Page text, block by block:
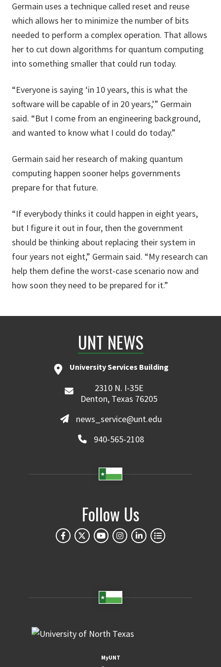
Germain uses a technique called reset and reuse
which allows her to minimize the number of bits
needed to perform a complex operation. That allows
her to cut down algorithms for quantum computing
into something smaller that could run today.
“Everyone is saying ‘in 10 years, this is what the
software will be capable of in 20 years,’” Germain
said. “But I come from an engineering background,
and wanted to know what I could do today.”
Germain said her research of making quantum
computing happen sooner helps governments
prepare for that future.
“If everybody thinks it could happen in eight years,
but I figure it out in four, then the government
should be thinking about replacing their system in
four years not eight,” Germain said. “My research can
help them define the worst-case scenario now and
how soon they need to be prepared for it.”
UNT NEWS
University Services Building
2310 N. I-35E
Denton, Texas 76205
news_service@unt.edu
940-565-2108
Follow Us
MyUNT